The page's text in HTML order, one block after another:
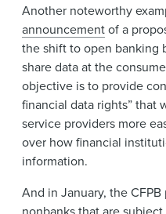
Another noteworthy
announcementof a
the shift to open banking
share data at the
objective is to provide
financial data rights” that
service providers more
over how financial
information.
And in January, the